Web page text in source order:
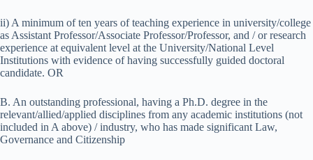
ii) A minimum of ten years of teaching experience in university/college
as Assistant Professor/Associate Professor/Professor, and / or research
experience at equivalent level at the University/National Level
Institutions with evidence of having successfully guided doctoral
candidate. OR
B. An outstanding professional, having a Ph.D. degree in the
relevant/allied/applied disciplines from any academic institutions (not
included in A above) / industry, who has made significant Law,
Governance and Citizenship